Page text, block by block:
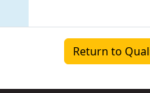
Return to